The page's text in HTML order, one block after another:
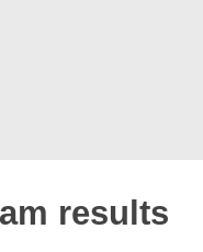
results